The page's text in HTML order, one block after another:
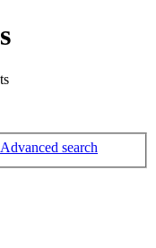
Advanced search